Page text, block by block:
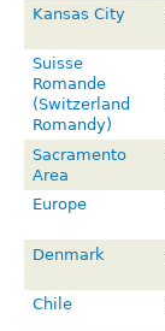
Kansas City
Suisse
Romande
(Switzerland
Romandy)
Sacramento
Area
Europe
Denmark
Chile